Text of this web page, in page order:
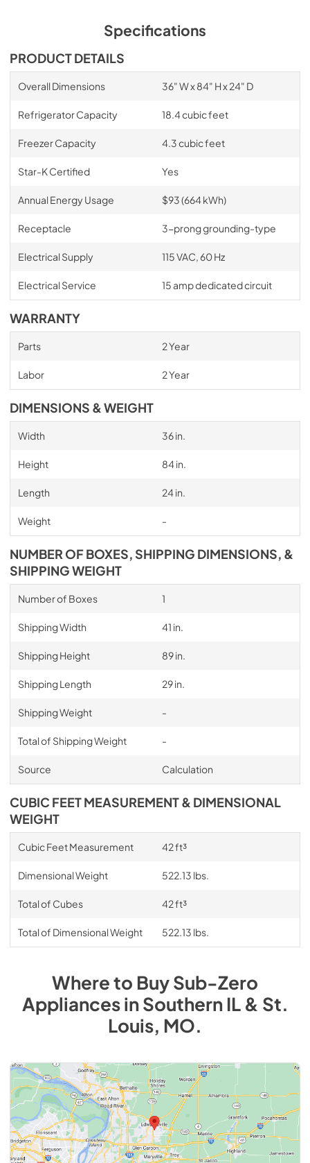
Specifications
PRODUCT DETAILS
Overall Dimensions 36" W x 84" H x 24" D
Refrigerator Capacity 18.4 cubic feet
Freezer Capacity 4.3 cubic feet
Star-K Certified Yes
Annual Energy Usage $93 (664 kWh)
Receptacle 3-prong grounding-type
Electrical Supply 115 VAC, 60 Hz
Electrical Service 15 amp dedicated circuit
WARRANTY
Parts 2 Year
Labor 2 Year
DIMENSIONS & WEIGHT
Width 36 in.
Height 84 in.
Length 24 in.
Weight -
NUMBER OF BOXES, SHIPPING DIMENSIONS, &
SHIPPING WEIGHT
Number of Boxes 1
Shipping Width 41 in.
Shipping Height 89 in.
Shipping Length 29 in.
Shipping Weight -
Total of Shipping Weight -
Source Calculation
CUBIC FEET MEASUREMENT & DIMENSIONAL
WEIGHT
Cubic Feet Measurement 42 ft³
Dimensional Weight 522.13 lbs.
Total of Cubes 42 ft³
Total of Dimensional Weight 522.13 lbs.
Where to BuySub-Zero
AppliancesinSouthern IL & St.
Louis, MO.